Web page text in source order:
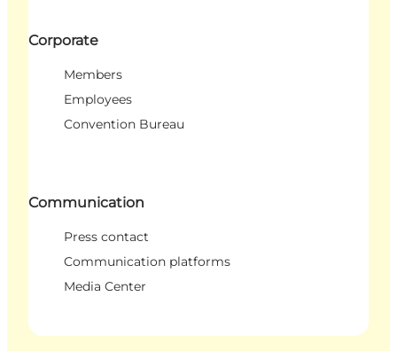
Corporate
Members
Employees
Convention Bureau
Communication
Press contact
Communication platforms
Media Center